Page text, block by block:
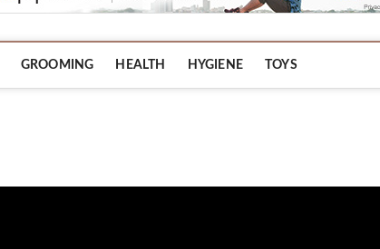
GROOMING HEALTH HYGIENE TOYS